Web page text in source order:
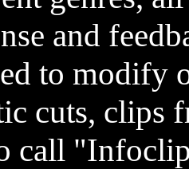
and
to modify
cuts, clips
call